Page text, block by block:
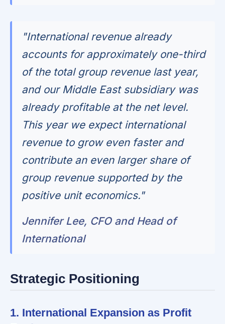
"International revenue already
accounts for approximately one-third
of the total group revenue last year,
and our Middle East subsidiary was
already profitable at the net level.
This year we expect international
revenue to grow even faster and
contribute an even larger share of
group revenue supported by the
positive unit economics."
Jennifer Lee, CFO and Head of
International
Strategic Positioning
1. International Expansion as Profit